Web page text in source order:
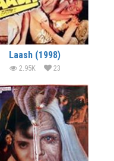
Laash (1998)
2.95K 23